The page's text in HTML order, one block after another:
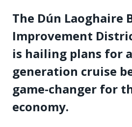
The Dún Laoghaire
Improvement
is hailing plans for
generation cruise
game-changer for
economy.